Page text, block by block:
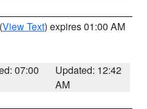
(View Text) expires 01:00 AM
07:00
Updated: 12:42
AM